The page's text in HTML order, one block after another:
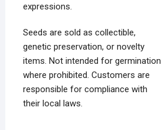
expressions.
Seeds are sold as collectible,
genetic preservation, or novelty
items. Not intended for germination
where prohibited. Customers are
responsible for compliance with
their local laws.